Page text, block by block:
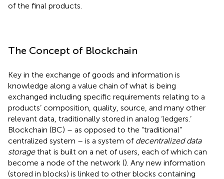
of the final products.
The Concept of Blockchain
Key in the exchange of goods and information is
knowledge along a value chain of what is being
exchanged including specific requirements relating to a
products’ composition, quality, source, and many other
relevant data, traditionally stored in analog ‘ledgers.’
Blockchain (BC) – as opposed to the “traditional”
centralized system – is a system of decentralized data
storagethat is built on a net of users, each of which can
become a node of the network (). Any new information
(stored in blocks) is linked to other blocks containing